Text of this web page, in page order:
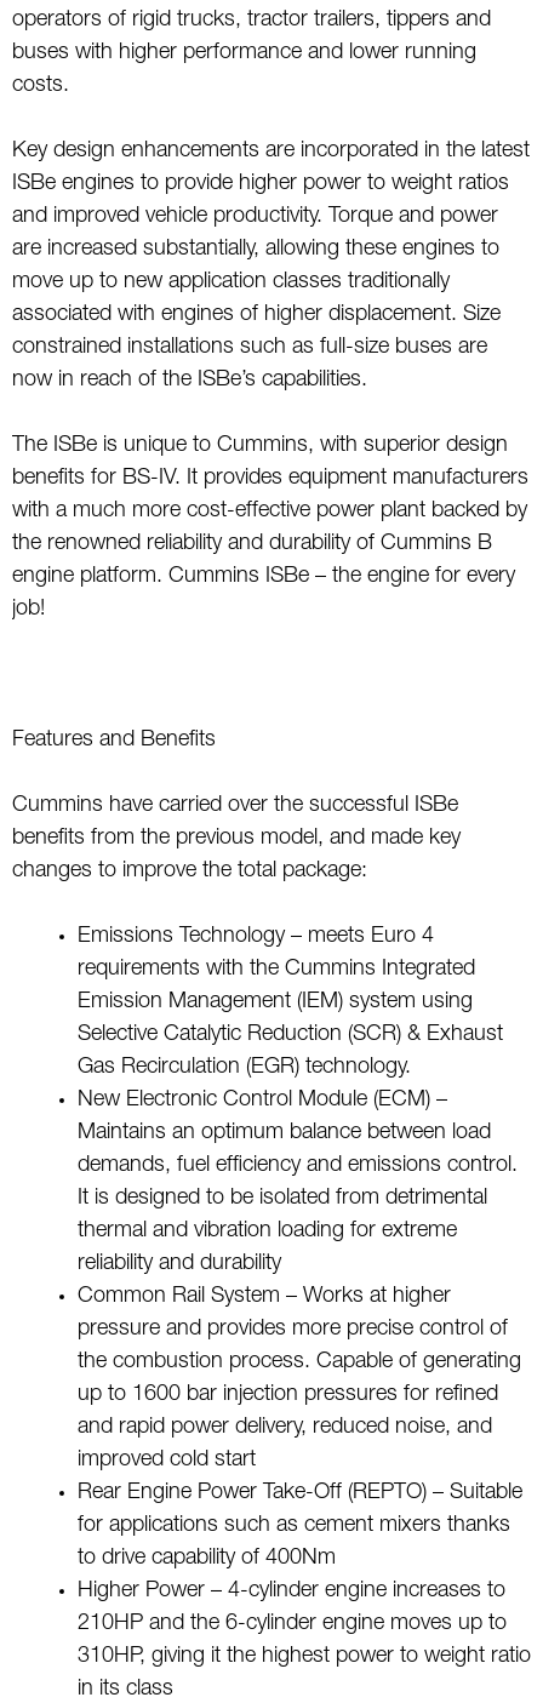
operators of rigid trucks, tractor trailers, tippers and
buses with higher performance and lower running
costs.
Key design enhancements are incorporated in the latest
ISBe engines to provide higher power to weight ratios
and improved vehicle productivity. Torque and power
are increased substantially, allowing these engines to
move up to new application classes traditionally
associated with engines of higher displacement. Size
constrained installations such as full-size buses are
now in reach of the ISBe’s capabilities.
The ISBe is unique to Cummins, with superior design
benefits for BS-IV. It provides equipment manufacturers
with a much more cost-effective power plant backed by
the renowned reliability and durability of Cummins B
engine platform. Cummins ISBe – the engine for every
job!
Features and Benefits
Cummins have carried over the successful ISBe
benefits from the previous model, and made key
changes to improve the total package:
Emissions Technology – meets Euro 4
requirements with the Cummins Integrated
Emission Management (IEM) system using
Selective Catalytic Reduction (SCR) & Exhaust
Gas Recirculation (EGR) technology.
New Electronic Control Module (ECM) –
Maintains an optimum balance between load
demands, fuel efficiency and emissions control.
It is designed to be isolated from detrimental
thermal and vibration loading for extreme
reliability and durability
Common Rail System – Works at higher
pressure and provides more precise control of
the combustion process. Capable of generating
up to 1600 bar injection pressures for refined
and rapid power delivery, reduced noise, and
improved cold start
Rear Engine Power Take-Off (REPTO) – Suitable
for applications such as cement mixers thanks
to drive capability of 400Nm
Higher Power – 4-cylinder engine increases to
210HP and the 6-cylinder engine moves up to
310HP, giving it the highest power to weight ratio
in its class